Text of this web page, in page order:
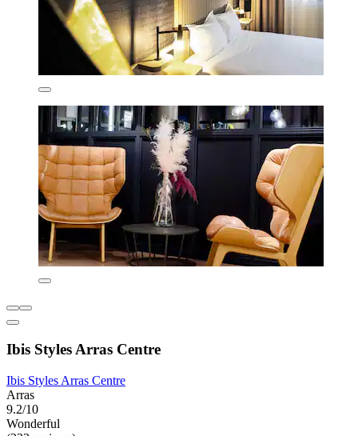
Ibis Styles Arras Centre
Ibis Styles Arras Centre
Arras
9.2/10
Wonderful